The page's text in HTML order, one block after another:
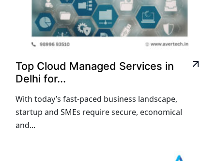
Top Cloud Managed Services in
Delhi for...
With today’s fast-paced business landscape,
startup and SMEs require secure, economical
and...